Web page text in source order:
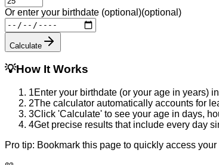
Or enter your birthdate (optional)(optional)
Calculate
💡How It Works
1Enter your birthdate (or your age in years)
2The calculator automatically accounts for
3Click 'Calculate' to see your age in days,
4Get precise results that include every day
Pro tip: Bookmark this page to quickly access